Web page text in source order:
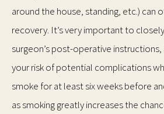
around the house, standing, etc.) can
recovery. It’s very important to
surgeon’s post-operative instructions,
your risk of potential complications
smoke for at least six weeks before
as smoking greatly increases the